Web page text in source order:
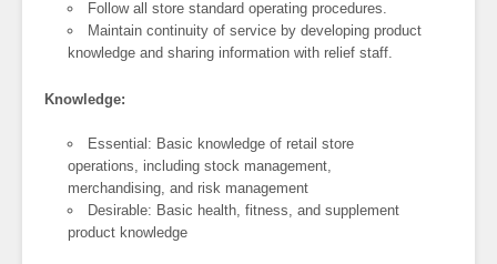
Follow all store standard operating procedures.
Maintain continuity of service by developing product
knowledge and sharing information with relief staff.
Knowledge:
Essential: Basic knowledge of retail store
operations, including stock management,
merchandising, and risk management
Desirable: Basic health, fitness, and supplement
product knowledge